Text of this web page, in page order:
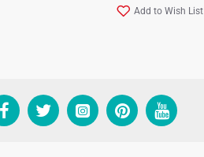
Add to Wish List